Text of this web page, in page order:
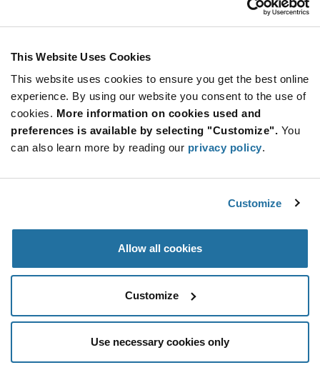
This Website Uses Cookies
This website uses cookies to ensure you get the best online
experience. By using our website you consent to the use of
cookies. More information on cookies used and
preferences is available by selecting "Customize". You
can also learn more by reading our privacy policy.
Customize
Allow all cookies
Customize
Use necessary cookies only
SUBSCRIBE TO OUR NEWSLETTER
Be at the Forefront of New Technology Innovations
subscribe
button
SUBSCRIBE
© 2026 Future Electronics. All rights reserved.
Terms & Conditions|Terms of Use|Accessibility